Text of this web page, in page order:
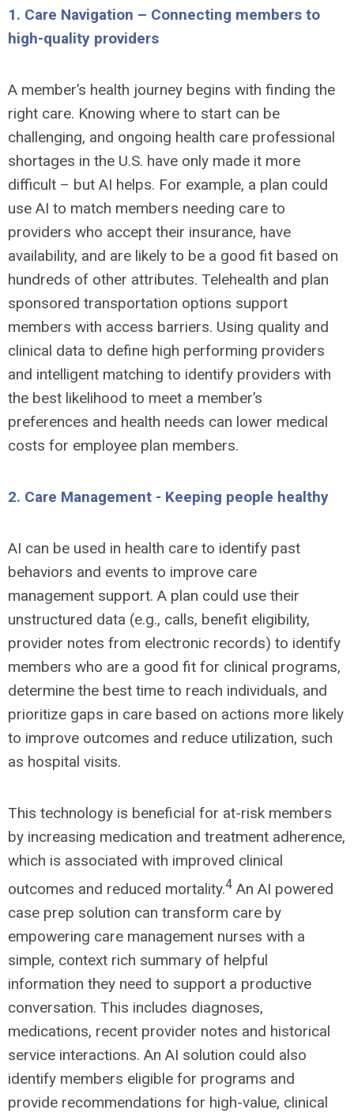
1. Care Navigation – Connecting members to
high-quality providers
A member’s health journey begins with finding the
right care. Knowing where to start can be
challenging, and ongoing health care professional
shortages in the U.S. have only made it more
difficult – but AI helps. For example, a plan could
use AI to match members needing care to
providers who accept their insurance, have
availability, and are likely to be a good fit based on
hundreds of other attributes. Telehealth and plan
sponsored transportation options support
members with access barriers. Using quality and
clinical data to define high performing providers
and intelligent matching to identify providers with
the best likelihood to meet a member’s
preferences and health needs can lower medical
costs for employee plan members.
2. Care Management - Keeping people healthy
AI can be used in health care to identify past
behaviors and events to improve care
management support. A plan could use their
unstructured data (e.g., calls, benefit eligibility,
provider notes from electronic records) to identify
members who are a good fit for clinical programs,
determine the best time to reach individuals, and
prioritize gaps in care based on actions more likely
to improve outcomes and reduce utilization, such
as hospital visits.
This technology is beneficial for at-risk members
by increasing medication and treatment adherence,
which is associated with improved clinical
outcomes and reduced mortality.4 An AI powered
case prep solution can transform care by
empowering care management nurses with a
simple, context rich summary of helpful
information they need to support a productive
conversation. This includes diagnoses,
medications, recent provider notes and historical
service interactions. An AI solution could also
identify members eligible for programs and
provide recommendations for high-value, clinical